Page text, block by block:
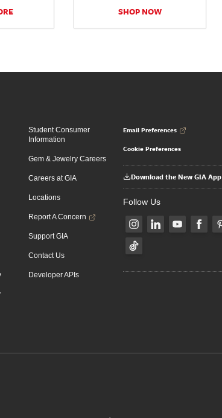
SHOP NOW
Student Consumer
Information
Gem & Jewelry Careers
Careers at GIA
Locations
Report A Concern
Support GIA
Contact Us
Developer APIs
Email Preferences
Cookie Preferences
Download the New GIA App
Follow Us